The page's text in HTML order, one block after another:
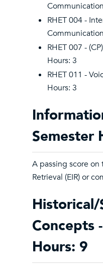
RHET 004 -
RHET 007 -
Hours: 3
RHET 011 -
Hours: 3
Semester
A passing score
Retrieval (EIR) or
Historical/
Concepts
Hours: 9